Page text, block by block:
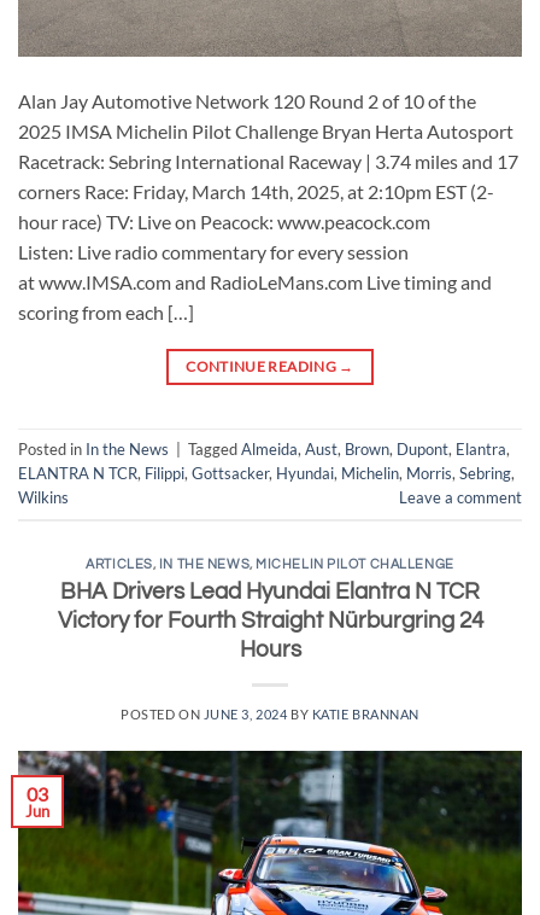
Alan Jay Automotive Network 120 Round 2 of 10 of the
2025 IMSA Michelin Pilot Challenge Bryan Herta Autosport
Racetrack: Sebring International Raceway | 3.74 miles and 17
corners Race: Friday, March 14th, 2025, at 2:10pm EST (2-
hour race) TV: Live on Peacock: www.peacock.com
Listen: Live radio commentary for every session
at www.IMSA.com and RadioLeMans.com Live timing and
scoring from each […]
CONTINUE READING →
Posted in In the News TaggedAlmeida, Aust, Brown, Dupont, Elantra,
ELANTRA N TCR, Filippi, Gottsacker, Hyundai, Michelin, Morris, Sebring,
Wilkins
Leave a comment
ARTICLES, IN THE NEWS, MICHELIN PILOT CHALLENGE
BHA Drivers Lead Hyundai Elantra N TCR
Victory for Fourth Straight Nürburgring 24
Hours
POSTED ON JUNE 3, 2024 BY KATIE BRANNAN
03
Jun